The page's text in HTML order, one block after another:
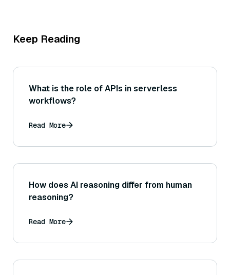
Keep Reading
What is the role of APIs in serverless
workflows?
Read More
How does AI reasoning differ from human
reasoning?
Read More